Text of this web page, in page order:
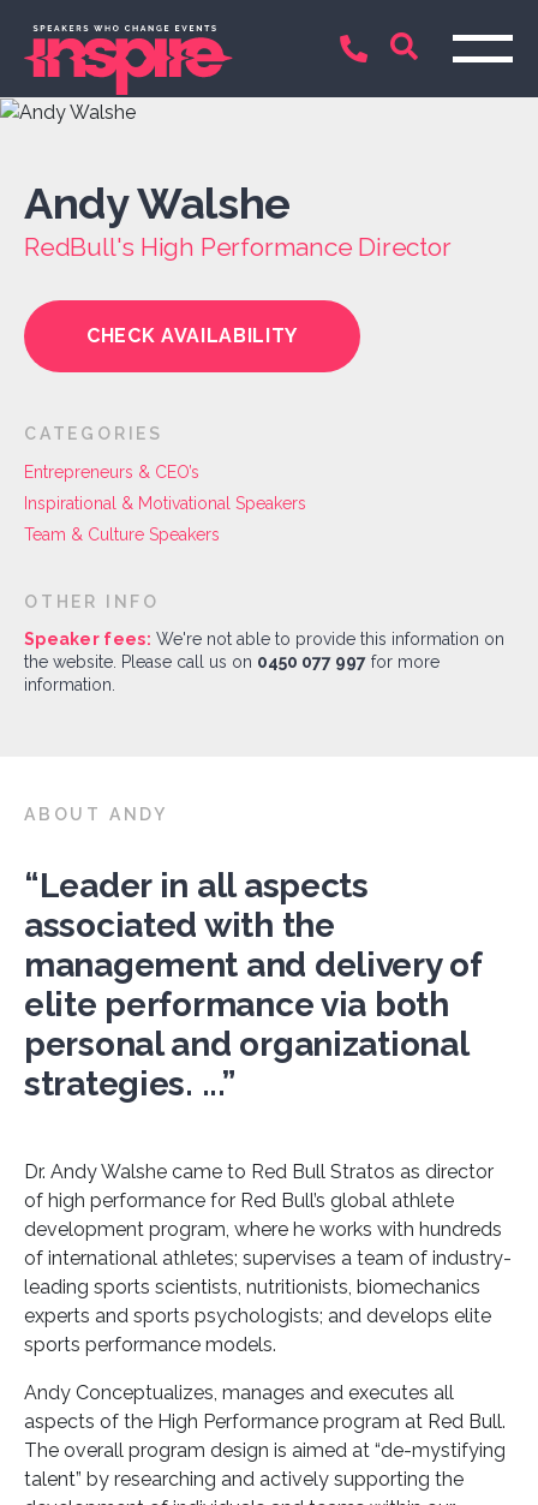
Andy Walshe
RedBull's High Performance Director
CHECK AVAILABILITY
CATEGORIES
Entrepreneurs & CEO’s
Inspirational & Motivational Speakers
Team & Culture Speakers
OTHER INFO
Speaker fees: We're not able to provide this information on
the website. Please call us on 0450 077 997 for more
information.
ABOUT ANDY
“Leader in all aspects
associated with the
management and delivery of
elite performance via both
personal and organizational
strategies. ...”
Dr. Andy Walshe came to Red Bull Stratos as director
of high performance for Red Bull’s global athlete
development program, where he works with hundreds
of international athletes; supervises a team of industry-
leading sports scientists, nutritionists, biomechanics
experts and sports psychologists; and develops elite
sports performance models.
Andy Conceptualizes, manages and executes all
aspects of the High Performance program at Red Bull.
The overall program design is aimed at “de-mystifying
talent” by researching and actively supporting the